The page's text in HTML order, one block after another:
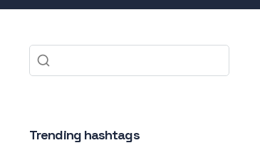
Trending hashtags